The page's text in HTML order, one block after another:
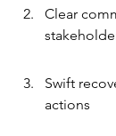
Clear
Swift
actions